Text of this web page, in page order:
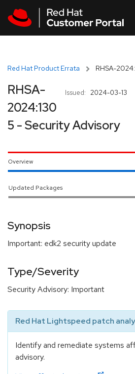
Red Hat Product Errata RHSA-
Issued: 2024-03-13
RHSA-
2024:130
5 - Security Advisory
Overview
Updated Packages
Synopsis
Important: edk2 security update
Type/Severity
Security Advisory: Important
Red Hat Lightspeed patch
Identify and remediate systems
advisory.